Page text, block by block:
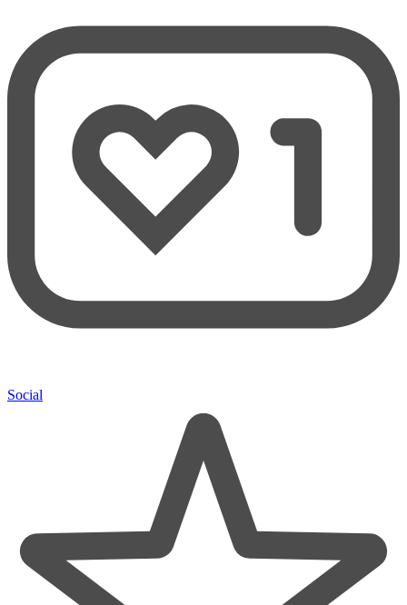
Social